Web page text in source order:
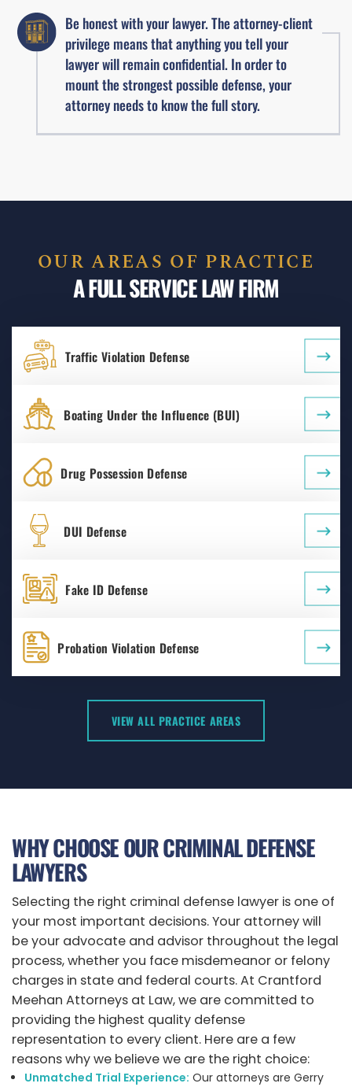
Be honest with your lawyer. The attorney-client
privilege means that anything you tell your
lawyer will remain confidential. In order to
mount the strongest possible defense, your
attorney needs to know the full story.
OUR AREAS OF PRACTICE
A FULL SERVICE LAW FIRM
Traffic Violation Defense
Boating Under the Influence (BUI)
Drug Possession Defense
DUI Defense
Fake ID Defense
Probation Violation Defense
VIEW ALL PRACTICE AREAS
WHY CHOOSE OUR CRIMINAL DEFENSE
LAWYERS
Selecting the right criminal defense lawyer is one of
your most important decisions. Your attorney will
be your advocate and advisor throughout the legal
process, whether you face misdemeanor or felony
charges in state and federal courts. At Crantford
Meehan Attorneys at Law, we are committed to
providing the highest quality defense
representation to every client. Here are a few
reasons why we believe we are the right choice:
Unmatched Trial Experience: Our attorneys are Gerry